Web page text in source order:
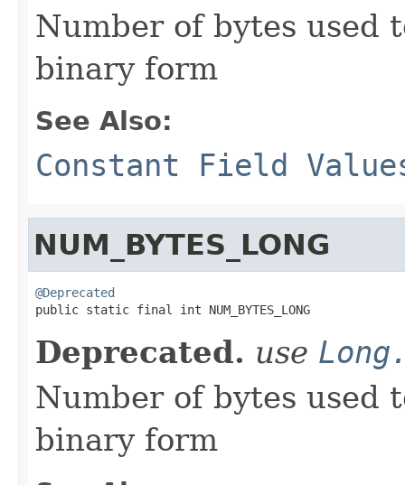
Number of bytes used
binary form
See Also:
Constant Field
NUM_BYTES_LONG
@Deprecated
public static final int NUM_BYTES_LONG
Deprecated. use
Number of bytes used
binary form